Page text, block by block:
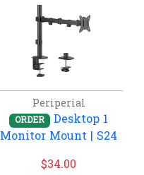
Periperial
ORDER
Desktop 1
Monitor Mount | S24
$34.00